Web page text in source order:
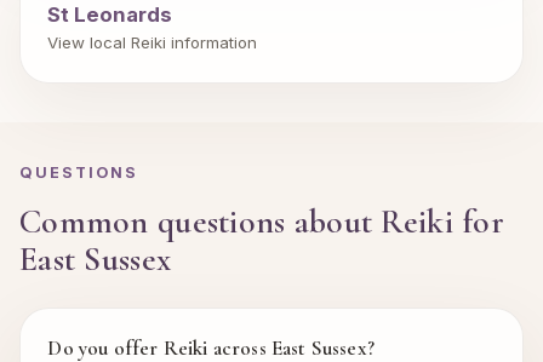
St Leonards
View local Reiki information
QUESTIONS
Common questions about Reiki for
East Sussex
Do you offer Reiki across East Sussex?